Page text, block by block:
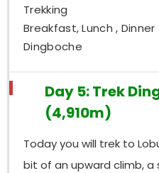
Trekking
Breakfast, Lunch , Dinner
Dingboche
Day 5: Trek
(4,910m)
Today you will trek to
bit of an upward climb, a